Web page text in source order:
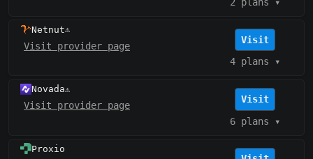
Netnut⚠️
Visit provider page
Visit
4 plans ▾
Novada⚠️
Visit provider page
Visit
6 plans ▾
Proxio